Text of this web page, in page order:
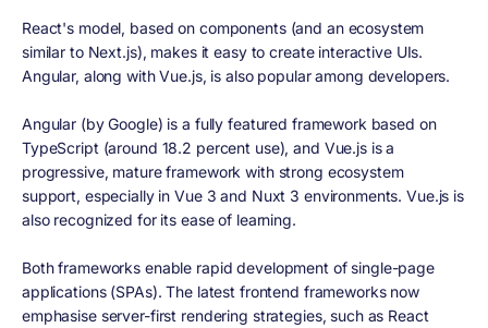
React's model, based on components (and an ecosystem
similar to Next.js), makes it easy to create interactive UIs.
Angular, along with Vue.js, is also popular among developers.
Angular (by Google) is a fully featured framework based on
TypeScript (around 18.2 percent use), and Vue.js is a
progressive, mature framework with strong ecosystem
support, especially in Vue 3 and Nuxt 3 environments. Vue.js is
also recognized for its ease of learning.
Both frameworks enable rapid development of single-page
applications (SPAs). The latest frontend frameworks now
emphasise server-first rendering strategies, such as React